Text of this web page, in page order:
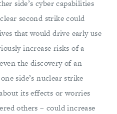
side’s cyber capabilities
second strike could
that would drive early use
increase risks of a
the discovery of an
side’s nuclear strike
its effects or worries
others – could increase